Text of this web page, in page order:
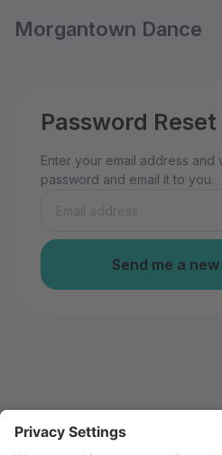
Morgantown Dance
Password Reset
Enter your email address and
password and email it to you.
Send me a